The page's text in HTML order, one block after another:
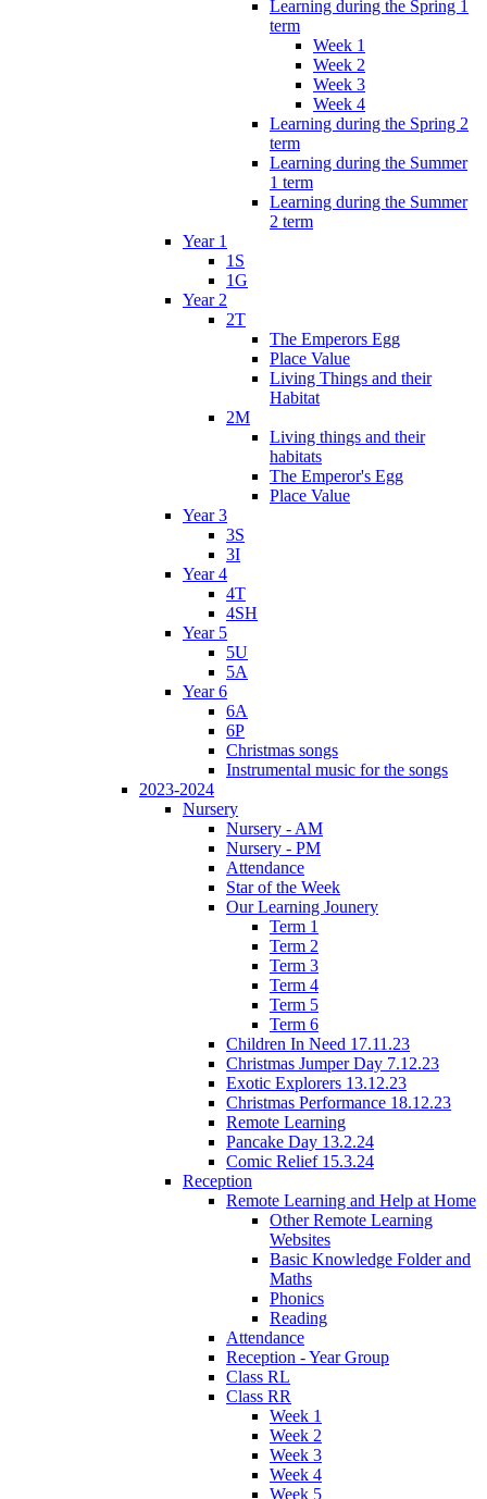
Learning during the Spring 1
term
Week 1
Week 2
Week 3
Week 4
Learning during the Spring 2
term
Learning during the Summer
1 term
Learning during the Summer
2 term
Year 1
1S
1G
Year 2
2T
The Emperors Egg
Place Value
Living Things and their
Habitat
2M
Living things and their
habitats
The Emperor's Egg
Place Value
Year 3
3S
3I
Year 4
4T
4SH
Year 5
5U
5A
Year 6
6A
6P
Christmas songs
Instrumental music for the songs
2023-2024
Nursery
Nursery - AM
Nursery - PM
Attendance
Star of the Week
Our Learning Jounery
Term 1
Term 2
Term 3
Term 4
Term 5
Term 6
Children In Need 17.11.23
Christmas Jumper Day 7.12.23
Exotic Explorers 13.12.23
Christmas Performance 18.12.23
Remote Learning
Pancake Day 13.2.24
Comic Relief 15.3.24
Reception
Remote Learning and Help at Home
Other Remote Learning
Websites
Basic Knowledge Folder and
Maths
Phonics
Reading
Attendance
Reception - Year Group
Class RL
Class RR
Week 1
Week 2
Week 3
Week 4
Week 5